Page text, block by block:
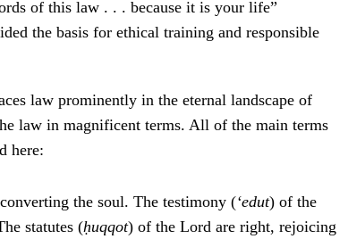
of this law . . . because it is your life”
the basis for ethical training and responsible
law prominently in the eternal landscape of
law in magnificent terms. All of the main terms
here:
the soul. The testimony (‘edut) of the
statutes (ḥuqqot) of the Lord are right, rejoicing